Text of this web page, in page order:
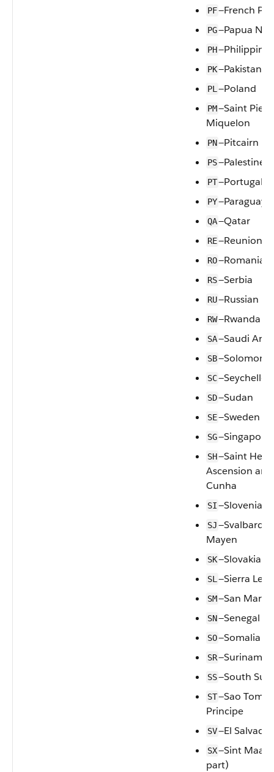
PF—French
PG—Papua
PH—Philippines
PK—Pakistan
PL —Poland
PM—Saint
Miquelon
PN—Pitcairn
PS—Palestine
PT—Portugal
PY—Paraguay
QA—Qatar
RE—Reunion
RO—Romania
RS—Serbia
RU—Russian
RW—Rwanda
SA—Saudi
SB—Solomon
SC—Seychelles
SD—Sudan
SE—Sweden
SG—Singapore
SH—Saint
Ascension
Cunha
SI—Slovenia
SJ—Svalbard
Mayen
SK—Slovakia
SL —Sierra
SM—San
SN—Senegal
SO—Somalia
SR—Suriname
SS—South
ST—Sao Tome
Principe
SV—El Salvador
SX—Sint
part)